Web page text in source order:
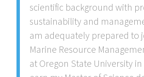
scientific background with
sustainability and
am adequately prepared to
Marine Resource
at Oregon State University